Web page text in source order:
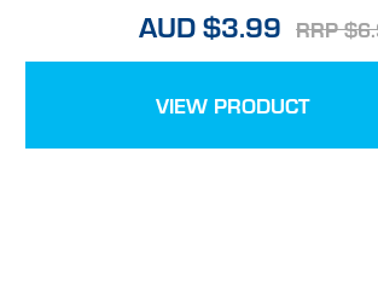
AUD $3.99 RRP
VIEW PRODUCT